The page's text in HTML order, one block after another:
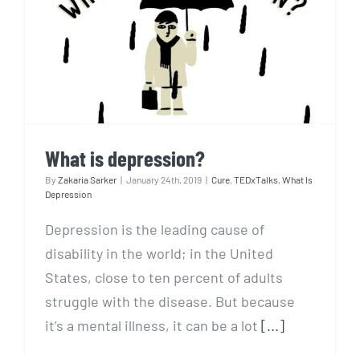
What is depression?
What is depression?
By Zakaria Sarker | January 24th, 2019 | Cure, TEDxTalks, What Is
Depression
Depression is the leading cause of
disability in the world; in the United
States, close to ten percent of adults
struggle with the disease. But because
it’s a mental illness, it can be a lot [...]